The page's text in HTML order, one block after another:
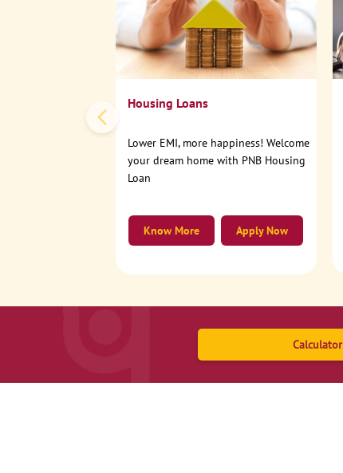
Housing Loans
Lower EMI, more happiness! Welcome
your dream home with PNB Housing
Loan
Apply Now
Know More
Calculator